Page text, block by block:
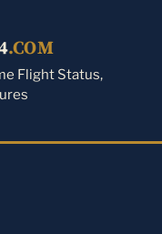
.COM
Flight Status,